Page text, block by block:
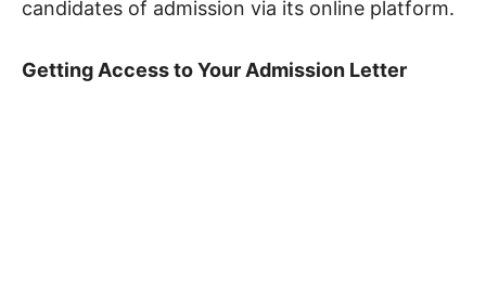
candidates of admission via its online platform.
Getting Access to Your Admission Letter